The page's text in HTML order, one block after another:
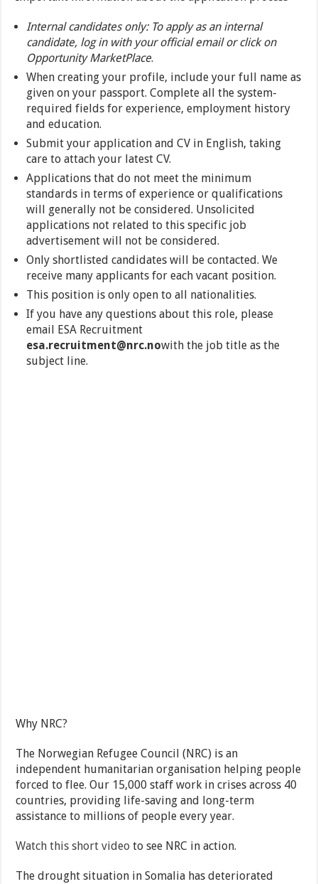
Internal candidates only: To apply as an internal
candidate, log in with your official email or click on
Opportunity MarketPlace.
When creating your profile, include your full name as
given on your passport. Complete all the system-
required fields for experience, employment history
and education.
Submit your application and CV in English, taking
care to attach your latest CV.
Applications that do not meet the minimum
standards in terms of experience or qualifications
will generally not be considered. Unsolicited
applications not related to this specific job
advertisement will not be considered.
Only shortlisted candidates will be contacted. We
receive many applicants for each vacant position.
This position is only open to all nationalities.
If you have any questions about this role, please
email ESA Recruitment
esa.recruitment@nrc.nowith the job title as the
subject line.
Why NRC?
The Norwegian Refugee Council (NRC) is an
independent humanitarian organisation helping people
forced to flee. Our 15,000 staff work in crises across 40
countries, providing life-saving and long-term
assistance to millions of people every year.
Watch this short video to see NRC in action.
The drought situation in Somalia has deteriorated